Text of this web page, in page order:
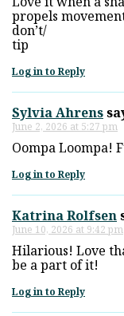
propels
don’t/
tip
Log in to Reply
Sylvia Ahrens
June 2, 2026 at 5:27 pm
Oompa Loompa!
Log in to Reply
Katrina Rolfsen
June 10, 2026 at 9:42 pm
Hilarious! Love
be a part of it!
Log in to Reply